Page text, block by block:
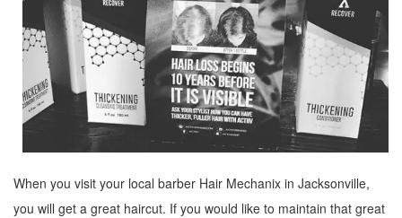
When you visit your local barber Hair Mechanix in Jacksonville,
you will get a great haircut. If you would like to maintain that great